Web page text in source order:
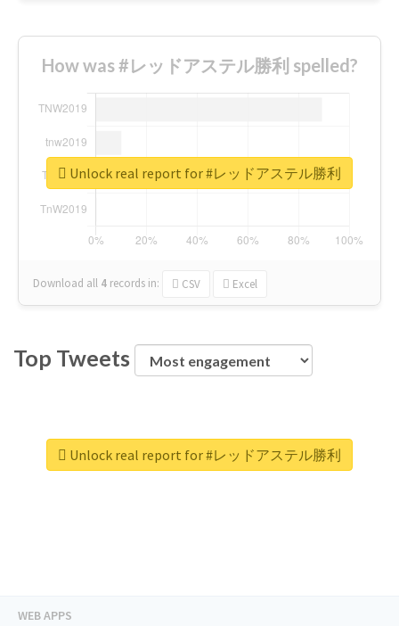
How was #レッドアステル勝利 spelled?
Download all 4 records in: CSV Excel
Unlock real report for #レッドアステル勝利
Top Tweets
Unlock real report for #レッドアステル勝利
WEB APPS